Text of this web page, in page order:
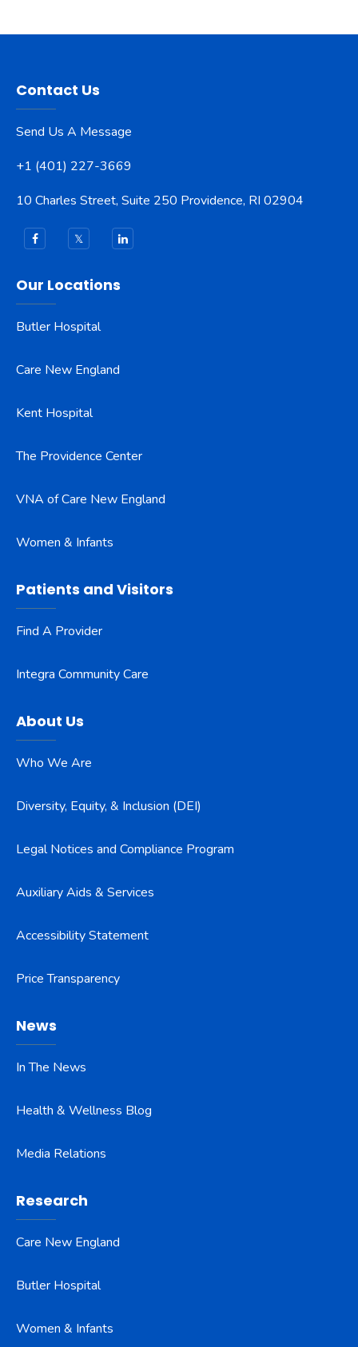
Contact Us
Send Us A Message
+1 (401) 227-3669
10 Charles Street, Suite 250 Providence, RI 02904
Our Locations
Butler Hospital
Care New England
Kent Hospital
The Providence Center
VNA of Care New England
Women & Infants
Patients and Visitors
Find A Provider
Integra Community Care
About Us
Who We Are
Diversity, Equity, & Inclusion (DEI)
Legal Notices and Compliance Program
Auxiliary Aids & Services
Accessibility Statement
Price Transparency
News
In The News
Health & Wellness Blog
Media Relations
Research
Care New England
Butler Hospital
Women & Infants